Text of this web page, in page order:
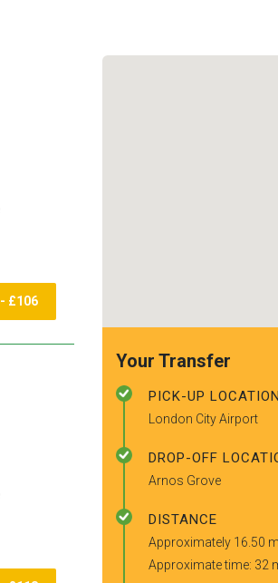
recommend
- £106
Your Transfer
PICK-UP LOCATION
London City Airport
DROP-OFF
Arnos Grove
DISTANCE
Approximately 16.50
Approximate time: 32